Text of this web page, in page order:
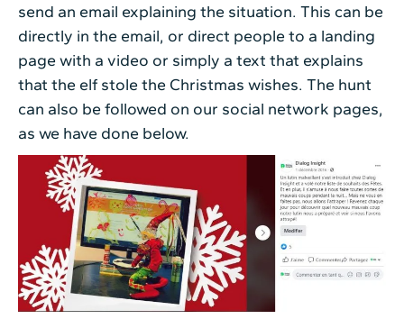
send an email explaining the situation. This can be
directly in the email, or direct people to a landing
page with a video or simply a text that explains
that the elf stole the Christmas wishes. The hunt
can also be followed on our social network pages,
as we have done below.